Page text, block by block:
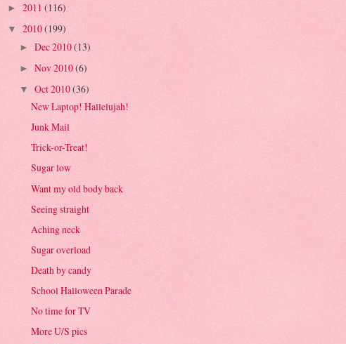
► 2011 (116)
▼ 2010(199)
► Dec 2010(13)
► Nov 2010(6)
▼ Oct 2010(36)
New Laptop! Hallelujah!
Junk Mail
Trick-or-Treat!
Sugar low
Want my old body back
Seeing straight
Aching neck
Sugar overload
Death by candy
School Halloween Parade
No time for TV
More U/S pics